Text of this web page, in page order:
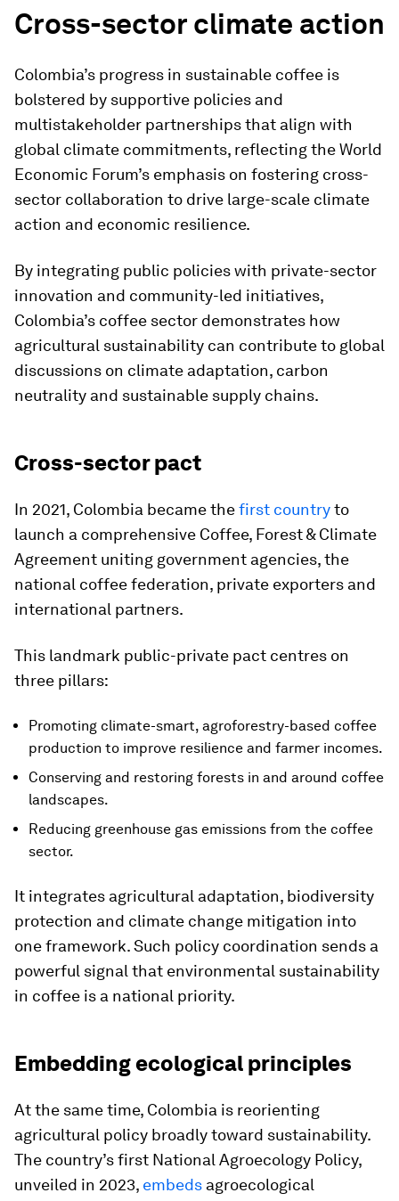
Cross-sector climate action
Colombia’s progress in sustainable coffee is
bolstered by supportive policies and
multistakeholder partnerships that align with
global climate commitments, reflecting the World
Economic Forum’s emphasis on fostering cross-
sector collaboration to drive large-scale climate
action and economic resilience.
By integrating public policies with private-sector
innovation and community-led initiatives,
Colombia’s coffee sector demonstrates how
agricultural sustainability can contribute to global
discussions on climate adaptation, carbon
neutrality and sustainable supply chains.
Cross-sector pact
In 2021, Colombia became thefirst countryto
launch a comprehensive Coffee, Forest & Climate
Agreement uniting government agencies, the
national coffee federation, private exporters and
international partners.
This landmark public-private pact centres on
three pillars:
Promoting climate-smart, agroforestry-based coffee
production to improve resilience and farmer incomes.
Conserving and restoring forests in and around coffee
landscapes.
Reducing greenhouse gas emissions from the coffee
sector.
It integrates agricultural adaptation, biodiversity
protection and climate change mitigation into
one framework. Such policy coordination sends a
powerful signal that environmental sustainability
in coffee is a national priority.
Embedding ecological principles
At the same time, Colombia is reorienting
agricultural policy broadly toward sustainability.
The country’s first National Agroecology Policy,
unveiled in 2023, embeds agroecological